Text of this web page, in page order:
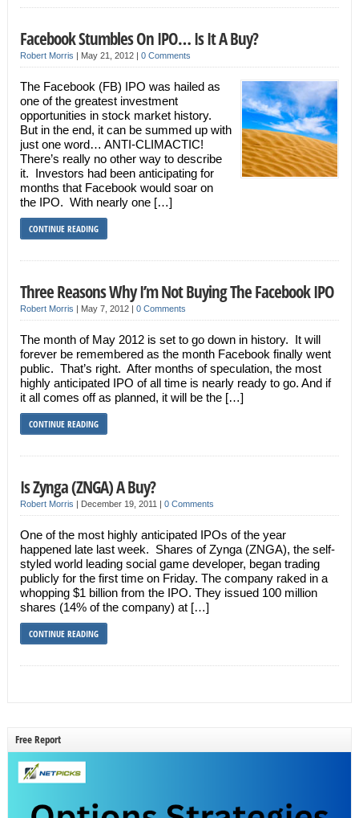
Facebook Stumbles On IPO… Is It A Buy?
Robert Morris | May 21, 2012 | 0 Comments
The Facebook (FB) IPO was hailed as
one of the greatest investment
opportunities in stock market history.
But in the end, it can be summed up with
just one word… ANTI-CLIMACTIC!
There’s really no other way to describe
it. Investors had been anticipating for
months that Facebook would soar on
the IPO. With nearly one […]
CONTINUE READING
Three Reasons Why I’m Not Buying The Facebook IPO
Robert Morris | May 7, 2012 | 0 Comments
The month of May 2012 is set to go down in history. It will
forever be remembered as the month Facebook finally went
public. That’s right. After months of speculation, the most
highly anticipated IPO of all time is nearly ready to go. And if
it all comes off as planned, it will be the […]
CONTINUE READING
Is Zynga (ZNGA) A Buy?
Robert Morris | December 19, 2011 | 0 Comments
One of the most highly anticipated IPOs of the year
happened late last week. Shares of Zynga (ZNGA), the self-
styled world leading social game developer, began trading
publicly for the first time on Friday. The company raked in a
whopping $1 billion from the IPO. They issued 100 million
shares (14% of the company) at […]
CONTINUE READING
Free Report